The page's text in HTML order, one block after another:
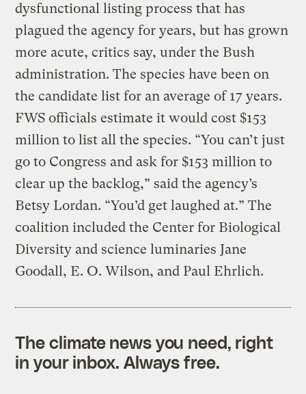
dysfunctional listing process that has
plagued the agency for years, but has grown
more acute, critics say, under the Bush
administration. The species have been on
the candidate list for an average of 17 years.
FWS officials estimate it would cost $153
million to list all the species. “You can’t just
go to Congress and ask for $153 million to
clear up the backlog,” said the agency’s
Betsy Lordan. “You’d get laughed at.” The
coalition included the Center for Biological
Diversity and science luminaries Jane
Goodall, E. O. Wilson, and Paul Ehrlich.
The climate news you need, right
in your inbox. Always free.